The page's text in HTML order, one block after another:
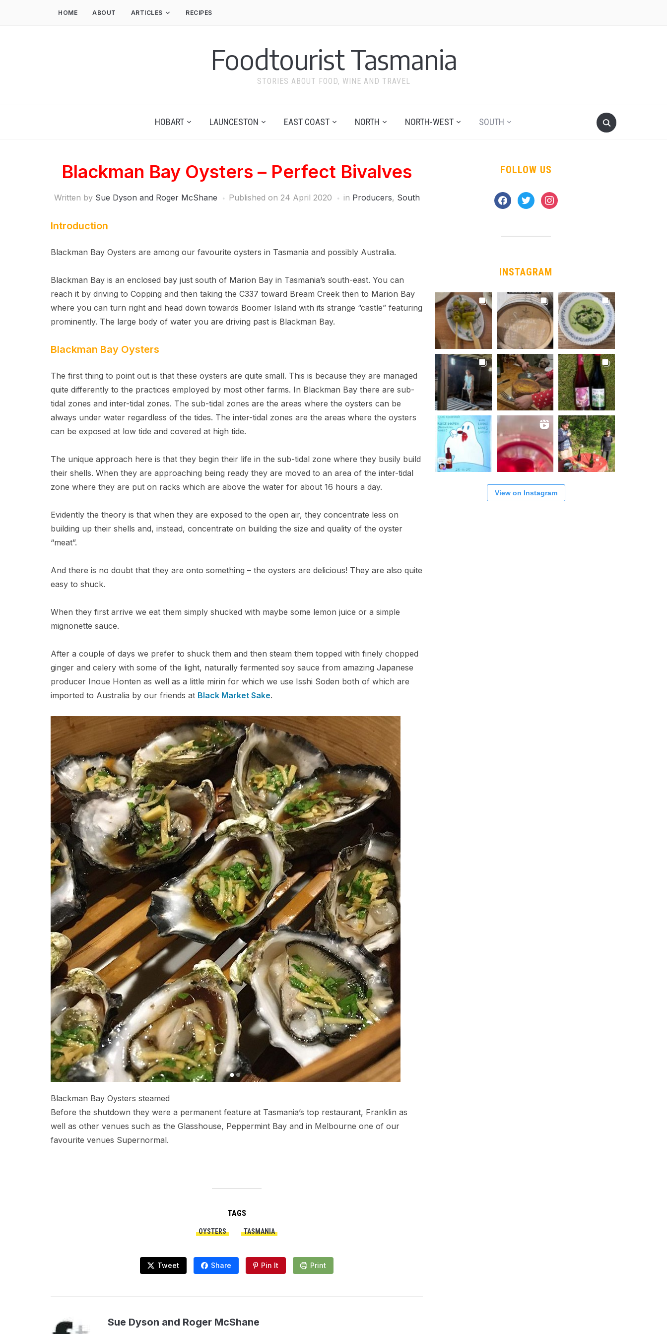
HOME ABOUT ARTICLES RECIPES
Foodtourist Tasmania
STORIES ABOUT FOOD, WINE AND TRAVEL
HOBART LAUNCESTON EAST COAST NORTH NORTH-WEST SOUTH
Blackman Bay Oysters – Perfect Bivalves
Written by Sue Dyson and Roger McShane Published on 24 April 2020 in Producers, South
Introduction
Blackman Bay Oysters are among our favourite oysters in Tasmania and possibly Australia.
Blackman Bay is an enclosed bay just south of Marion Bay in Tasmania’s south-east. You can
reach it by driving to Copping and then taking the C337 toward Bream Creek then to Marion Bay
where you can turn right and head down towards Boomer Island with its strange “castle” featuring
prominently. The large body of water you are driving past is Blackman Bay.
Blackman Bay Oysters
The first thing to point out is that these oysters are quite small. This is because they are managed
quite differently to the practices employed by most other farms. In Blackman Bay there are sub-
tidal zones and inter-tidal zones. The sub-tidal zones are the areas where the oysters can be
always under water regardless of the tides. The inter-tidal zones are the areas where the oysters
can be exposed at low tide and covered at high tide.
The unique approach here is that they begin their life in the sub-tidal zone where they busily build
their shells. When they are approaching being ready they are moved to an area of the inter-tidal
zone where they are put on racks which are above the water for about 16 hours a day.
Evidently the theory is that when they are exposed to the open air, they concentrate less on
building up their shells and, instead, concentrate on building the size and quality of the oyster
“meat”.
And there is no doubt that they are onto something – the oysters are delicious! They are also quite
easy to shuck.
When they first arrive we eat them simply shucked with maybe some lemon juice or a simple
mignonette sauce.
After a couple of days we prefer to shuck them and then steam them topped with finely chopped
ginger and celery with some of the light, naturally fermented soy sauce from amazing Japanese
producer Inoue Honten as well as a little mirin for which we use Isshi Soden both of which are
imported to Australia by our friends at Black Market Sake.
Blackman Bay Oysters steamed
Before the shutdown they were a permanent feature at Tasmania’s top restaurant, Franklin as
well as other venues such as the Glasshouse, Peppermint Bay and in Melbourne one of our
favourite venues Supernormal.
TAGS
OYSTERS TASMANIA
Tweet Share Pin It Print
Sue Dyson and Roger McShane
FOLLOW US
facebook
twitter instagram
INSTAGRAM
View on Instagram